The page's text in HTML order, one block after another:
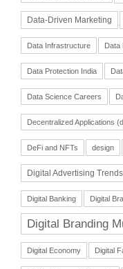
Data-Driven Marketing
Data Infrastructure Data
Data Protection India
Data Science Careers
Decentralized Applications
DeFi and NFTs design
Digital Advertising
Digital Banking Digital
Digital Branding
Digital Economy Digital